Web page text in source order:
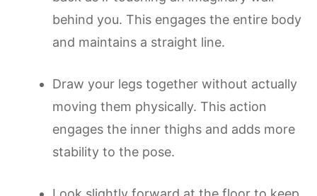
behind you. This engages the entire body
and maintains a straight line.
Draw your legs together without actually
moving them physically. This action
engages the inner thighs and adds more
stability to the pose.